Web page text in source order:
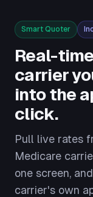
Smart Quoter
Real-
carrier
into the
click.
Pull live rates
Medicare
one screen,
carrier's own